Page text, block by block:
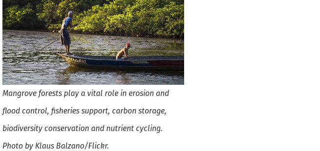
Mangrove forests play a vital role in erosion and
flood control, fisheries support, carbon storage,
biodiversity conservation and nutrient cycling.
Photo by Klaus Balzano/Flickr.